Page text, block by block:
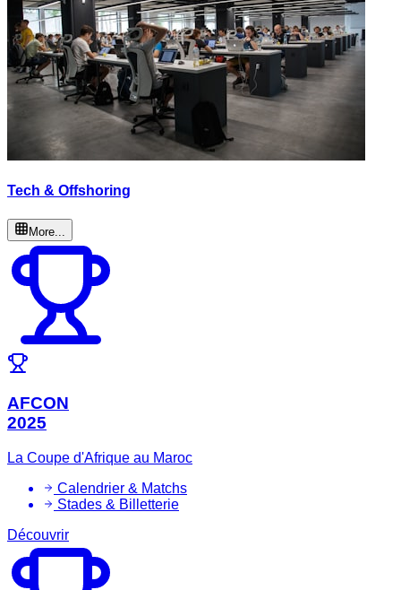
Tech & Offshoring
More...
AFCON
2025
La Coupe d'Afrique au Maroc
Calendrier & Matchs
Stades & Billetterie
Découvrir